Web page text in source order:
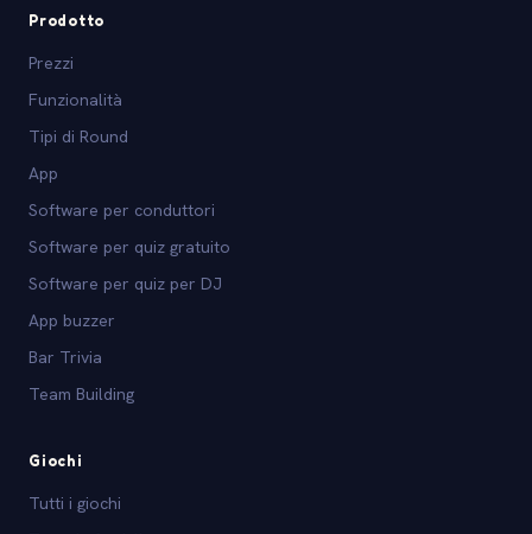
Prodotto
Prezzi
Funzionalità
Tipi di Round
App
Software per conduttori
Software per quiz gratuito
Software per quiz per DJ
App buzzer
Bar Trivia
Team Building
Giochi
Tutti i giochi